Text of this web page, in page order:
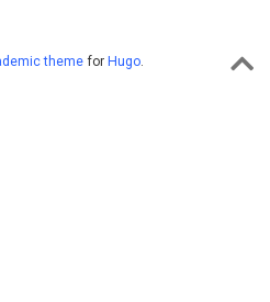
theme for Hugo.